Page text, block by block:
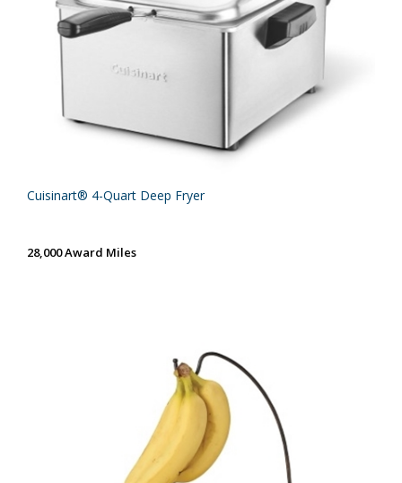
Cuisinart® 4-Quart Deep Fryer
28,000 Award Miles